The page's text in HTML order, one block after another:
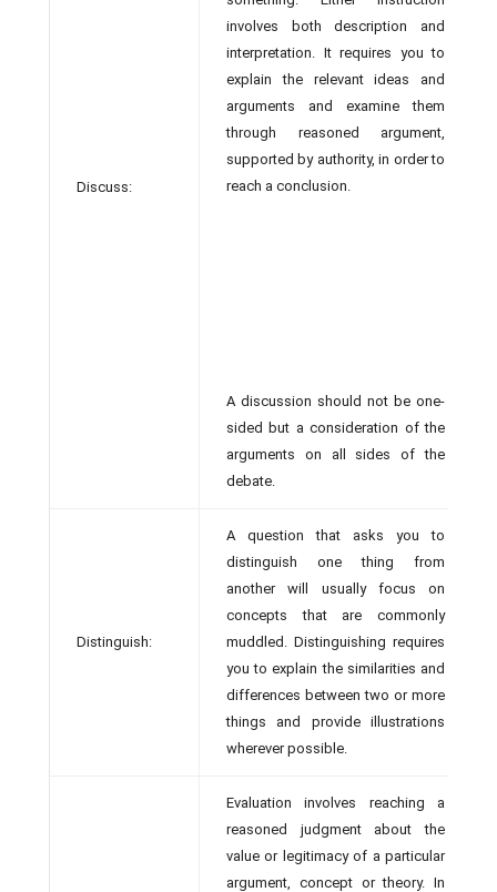
Discuss:
involves both description and
interpretation. It requires you to
explain the relevant ideas and
arguments and examine them
through reasoned argument,
supported by authority, in order to
reach a conclusion.
A discussion should not be one-
sided but a consideration of the
arguments on all sides of the
debate.
Distinguish:
A question that asks you to
distinguish one thing from
another will usually focus on
concepts that are commonly
muddled. Distinguishing requires
you to explain the similarities and
differences between two or more
things and provide illustrations
wherever possible.
Evaluation involves reaching a
reasoned judgment about the
value or legitimacy of a particular
argument, concept or theory. In